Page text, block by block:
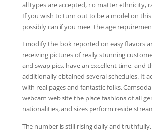
all types are accepted, no matter ethnicity,
If you wish to turn out to be a model on
possibly can if you meet the age
I modify the look reported on easy flavors
receiving pictures of really stunning
and swap pics, have an excellent time, and
additionally obtained several schedules. It
with real pages and fantastic folks.
webcam web site the place fashions of all
nationalities, and sizes perform reside
The number is still rising daily and